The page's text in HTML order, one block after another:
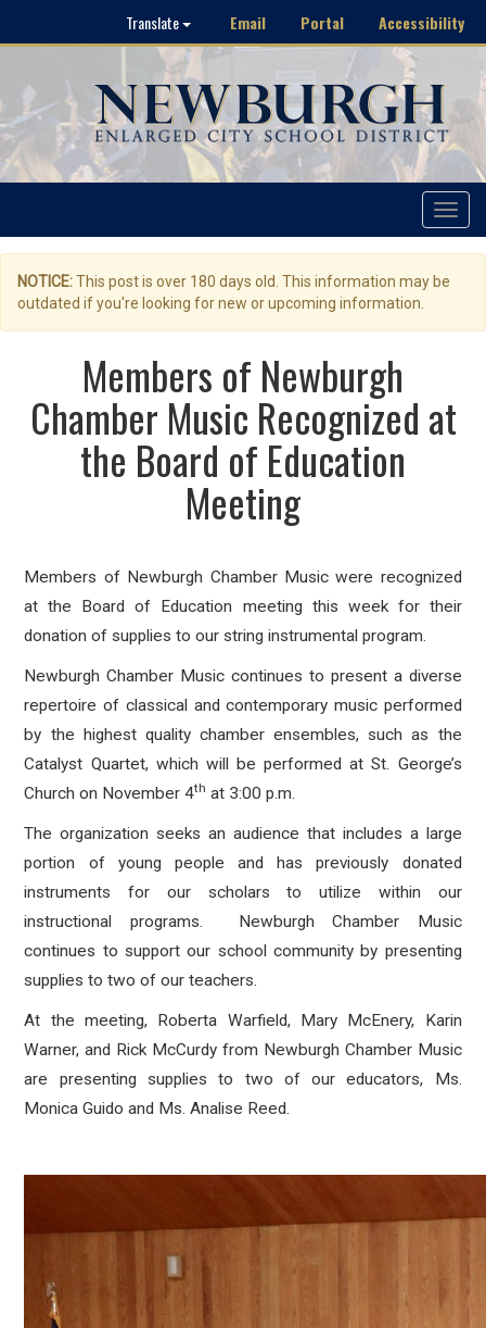
Translate Email Portal Accessibility
Toggle
NOTICE:This post is over 180 days old. This information may be
outdated if you're looking for new or upcoming information.
Members of Newburgh
Chamber Music Recognized at
the Board of Education
Meeting
Members of Newburgh Chamber Music were recognized
at the Board of Education meeting this week for their
donation of supplies to our string instrumental program.
Newburgh Chamber Music continues to present a diverse
repertoire of classical and contemporary music performed
by the highest quality chamber ensembles, such as the
Catalyst Quartet, which will be performed at St. George’s
Church on November 4th at 3:00 p.m.
The organization seeks an audience that includes a large
portion of young people and has previously donated
instruments for our scholars to utilize within our
instructional programs. Newburgh Chamber Music
continues to support our school community by presenting
supplies to two of our teachers.
At the meeting, Roberta Warfield, Mary McEnery, Karin
Warner, and Rick McCurdy from Newburgh Chamber Music
are presenting supplies to two of our educators, Ms.
Monica Guido and Ms. Analise Reed.